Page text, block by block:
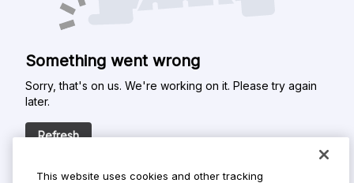
Something went wrong
Sorry, that's on us. We're working on it. Please try again
later.
Refresh
This website uses cookies and other tracking